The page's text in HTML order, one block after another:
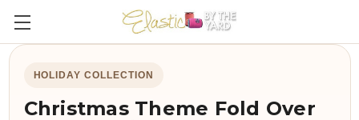
HOLIDAY COLLECTION
Christmas Theme Fold Over